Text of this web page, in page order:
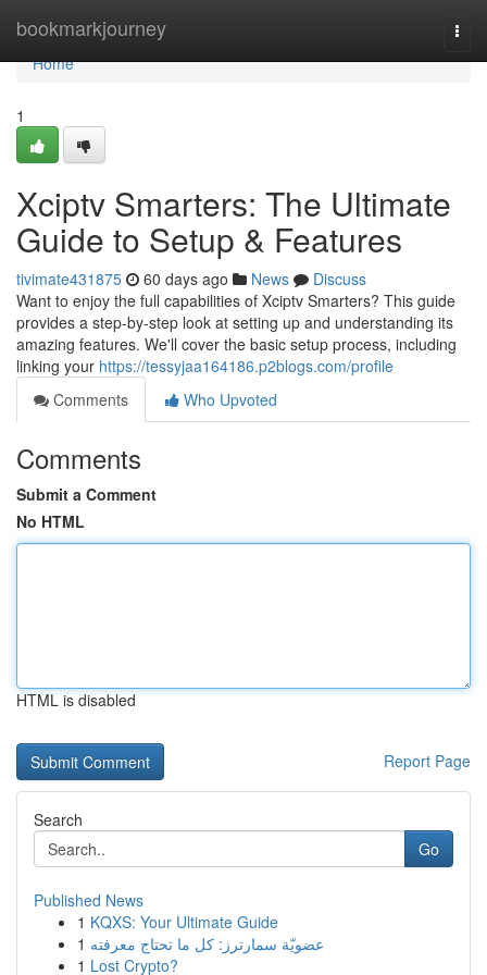
bookmarkjourney
Home
Home
1
Xciptv Smarters: The Ultimate
Guide to Setup & Features
tivimate431875 60 days ago News
Discuss
Want to enjoy the full capabilities of Xciptv Smarters? This guide
provides a step-by-step look at setting up and understanding its
amazing features. We'll cover the basic setup process, including
linking your https://tessyjaa164186.p2blogs.com/profile
Comments
Who Upvoted
Comments
Submit a Comment
No HTML
HTML is disabled
Report Page
Search
Go
Published News
1 KQXS: Your Ultimate Guide
1 عضويّة سمارترز: كل ما تحتاج معرفته
1 Lost Crypto?